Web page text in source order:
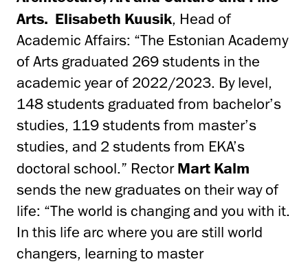
Arts. Elisabeth Kuusik, Head of
Academic Affairs: “The Estonian Academy
of Arts graduated 269 students in the
academic year of 2022/2023. By level,
148 students graduated from bachelor’s
studies, 119 students from master’s
studies, and 2 students from EKA’s
doctoral school.” Rector Mart Kalm
sends the new graduates on their way of
life: “The world is changing and you with it.
In this life arc where you are still world
changers, learning to master